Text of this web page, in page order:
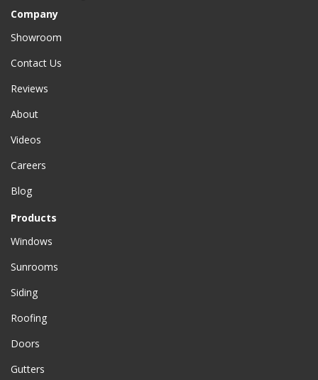
Company
Showroom
Contact Us
Reviews
About
Videos
Careers
Blog
Products
Windows
Sunrooms
Siding
Roofing
Doors
Gutters